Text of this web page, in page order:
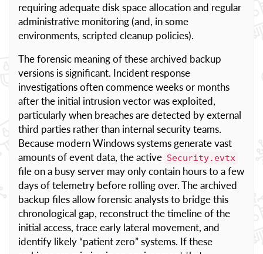
requiring adequate disk space allocation and regular
administrative monitoring (and, in some
environments, scripted cleanup policies).
The forensic meaning of these archived backup
versions is significant. Incident response
investigations often commence weeks or months
after the initial intrusion vector was exploited,
particularly when breaches are detected by external
third parties rather than internal security teams.
Because modern Windows systems generate vast
amounts of event data, the active Security.evtx
file on a busy server may only contain hours to a few
days of telemetry before rolling over. The archived
backup files allow forensic analysts to bridge this
chronological gap, reconstruct the timeline of the
initial access, trace early lateral movement, and
identify likely “patient zero” systems. If these